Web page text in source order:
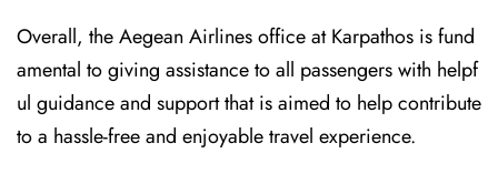
Overall, the Aegean Airlines office at Karpathos is fund
amental to giving assistance to all passengers with helpf
ul guidance and support that is aimed to help contribute
to a hassle-free and enjoyable travel experience.